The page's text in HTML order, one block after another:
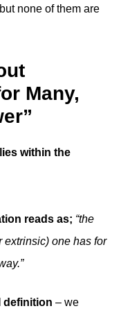
none of them are
Many,
within the
reads as; “the
extrinsic) one has for
definition – we